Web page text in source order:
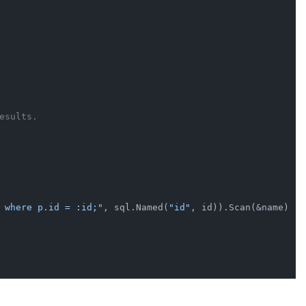
where p.id = :id;" , sql.Named( "id" , id)).Scan(&name)